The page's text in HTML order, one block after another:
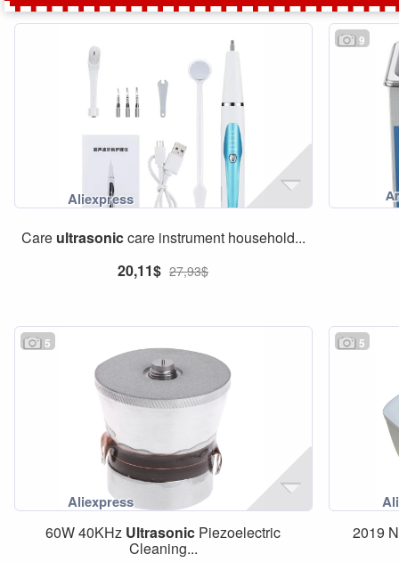
Care ultrasoniccare instrument household...
20,11$ 27,93$
9
5
60W 40KHz Ultrasonic Piezoelectric
Cleaning...
5
2019